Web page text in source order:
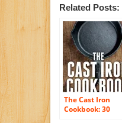
Related Posts:
The Cast Iron
Cookbook: 30